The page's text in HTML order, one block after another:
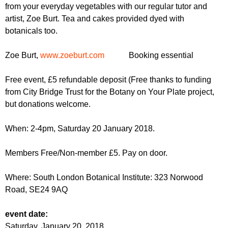
r
u
r
from your everyday vegetables with our regular tutor and
artist, Zoe Burt. Tea and cakes provided dyed with
botanicals too.
Zoe Burt, www.zoeburt.com Booking essential
Free event, £5 refundable deposit (Free thanks to funding
from City Bridge Trust for the Botany on Your Plate project,
but donations welcome.
When: 2-4pm, Saturday 20 January 2018.
Members Free/Non-member £5. Pay on door.
Where: South London Botanical Institute: 323 Norwood
Road, SE24 9AQ
event date:
Saturday, January 20, 2018